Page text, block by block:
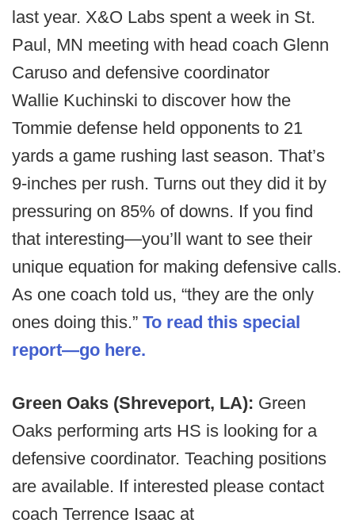
last year. X&O Labs spent a week in St.
Paul, MN meeting with head coach Glenn
Caruso and defensive coordinator
Wallie Kuchinski to discover how the
Tommie defense held opponents to 21
yards a game rushing last season. That’s
9-inches per rush. Turns out they did it by
pressuring on 85% of downs. If you find
that interesting—you’ll want to see their
unique equation for making defensive calls.
As one coach told us, “they are the only
ones doing this.” To read this special
report—go here.
Green Oaks (Shreveport, LA): Green
Oaks performing arts HS is looking for a
defensive coordinator. Teaching positions
are available. If interested please contact
coach Terrence Isaac at